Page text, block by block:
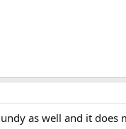
as well and it does